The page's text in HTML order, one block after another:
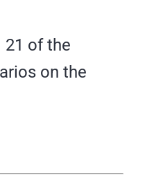
21 of the
on the